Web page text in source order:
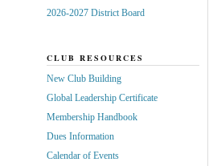
2026-2027 District Board
CLUB RESOURCES
New Club Building
Global Leadership Certificate
Membership Handbook
Dues Information
Calendar of Events